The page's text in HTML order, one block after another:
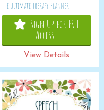
The Ultimate Therapy Planner
Sign Up for FREE
Access!
View Details